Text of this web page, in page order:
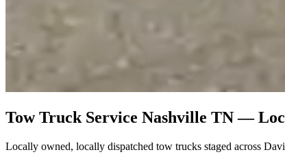
Tow Truck Service Nashville TN —
Locally owned, locally dispatched tow trucks staged across